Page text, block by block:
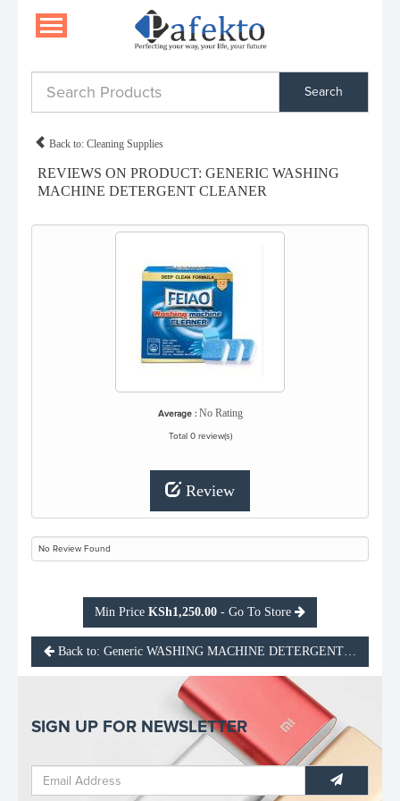
Search
Back to: Cleaning Supplies
REVIEWS ON PRODUCT: GENERIC WASHING
MACHINE DETERGENT CLEANER
Average : No Rating
Total 0 review(s)
Review
No Review Found
Min Price KSh1,250.00 - Go To Store
Back to: Generic WASHING MACHINE DETERGENT
SIGN UP FOR NEWSLETTER